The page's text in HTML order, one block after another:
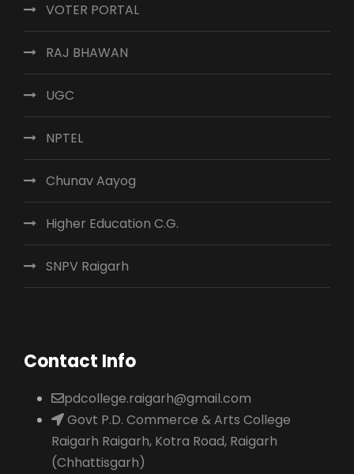
VOTER PORTAL
RAJ BHAWAN
UGC
NPTEL
Chunav Aayog
Higher Education C.G.
SNPV Raigarh
Contact Info
pdcollege.raigarh@gmail.com
Govt P.D. Commerce & Arts College
Raigarh Raigarh, Kotra Road, Raigarh
(Chhattisgarh)